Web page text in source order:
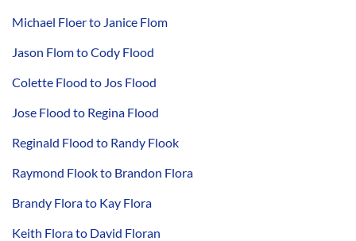
Michael Floer to Janice Flom
Jason Flom to Cody Flood
Colette Flood to Jos Flood
Jose Flood to Regina Flood
Reginald Flood to Randy Flook
Raymond Flook to Brandon Flora
Brandy Flora to Kay Flora
Keith Flora to David Floran